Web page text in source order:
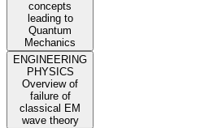
concepts
leading to
Quantum
Mechanics
ENGINEERING
PHYSICS
Overview of
failure of
classical EM
wave theory